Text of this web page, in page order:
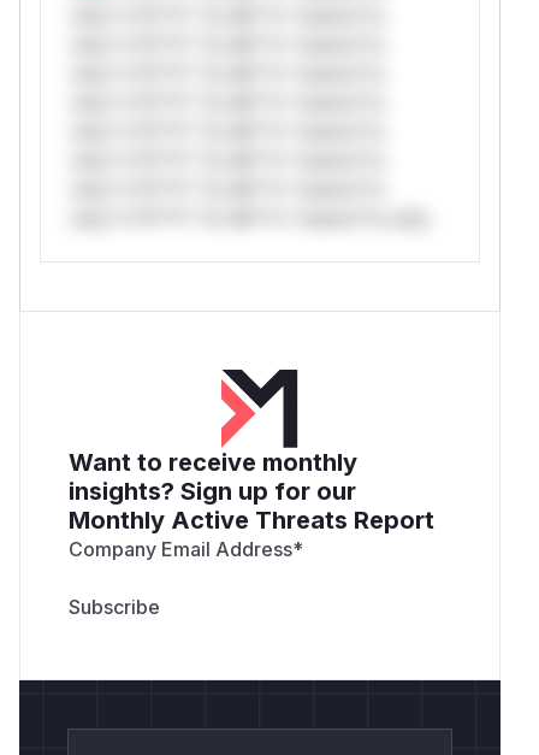
Want to receive monthly
insights? Sign up for our
Monthly Active Threats Report
Company Email Address*